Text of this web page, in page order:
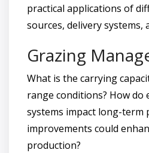
practical applications of
sources, delivery systems,
Grazing
What is the carrying
range conditions? How do
systems impact long-term
improvements could
production?